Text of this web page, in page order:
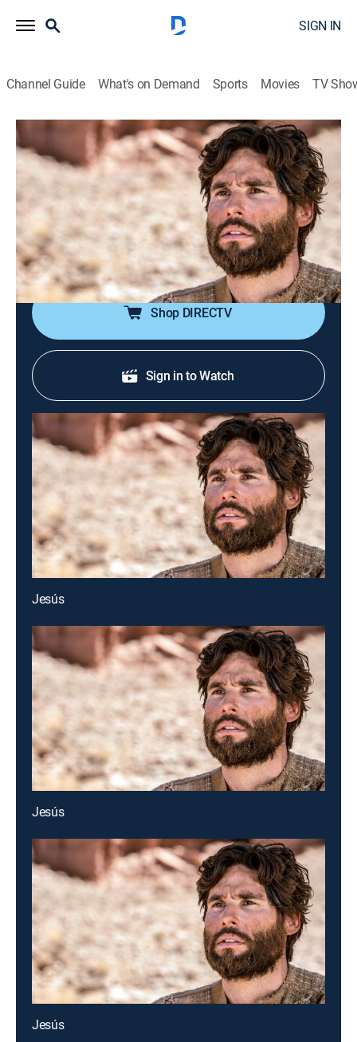
SIGN IN
Channel Guide What's on Demand Sports Movies TV
Jesús
Jesús
Historical drama, Religious, Soap 2026
La trayectoria de Jesucristo antes de la resurrección.
Sus milagros y el calvario de la cruz. Las vidas de
quienes fueron curados por Jesucristo y quiénes eran
los apóstoles.
Shop DIRECTV
Sign in to Watch
Jesús
Jesús
Jesús